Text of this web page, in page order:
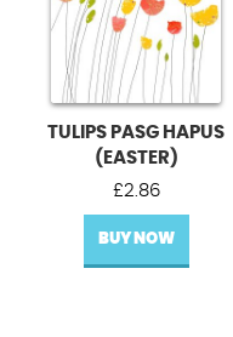
TULIPS PASG HAPUS
(EASTER)
£2.86
BUY NOW